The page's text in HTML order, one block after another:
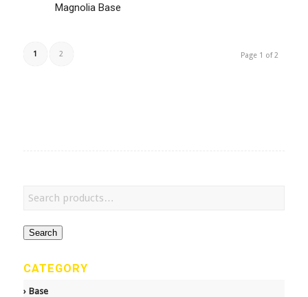
Magnolia Base
Page 1 of 2
1 2
Search
CATEGORY
Base